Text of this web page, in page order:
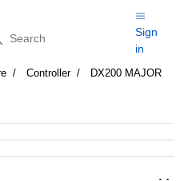
Sign
in
Controller
DX200 MAJOR